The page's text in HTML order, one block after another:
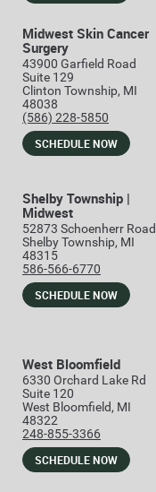
Midwest Skin Cancer
Surgery
43900 Garfield Road
Suite 129
Clinton Township, MI
48038
(586) 228-5850
SCHEDULE NOW
Shelby Township |
Midwest
52873 Schoenherr Road
Shelby Township, MI
48315
586-566-6770
SCHEDULE NOW
West Bloomfield
6330 Orchard Lake Rd
Suite 120
West Bloomfield, MI
48322
248-855-3366
SCHEDULE NOW